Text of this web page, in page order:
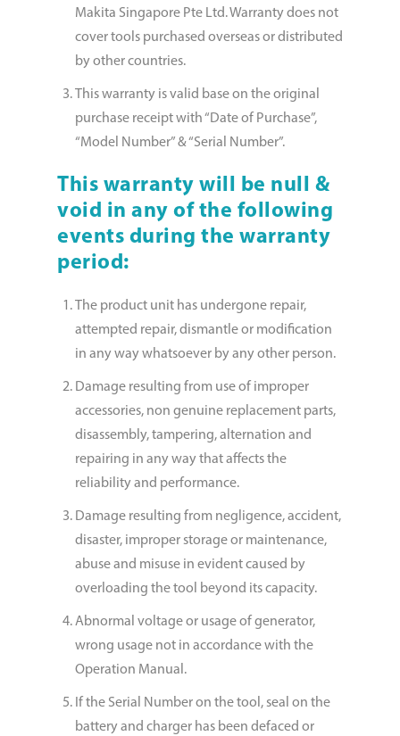
Makita Singapore Pte Ltd. Warranty does not
cover tools purchased overseas or distributed
by other countries.
This warranty is valid base on the original
purchase receipt with “Date of Purchase”,
“Model Number” & “Serial Number”.
This warranty will be null &
void in any of the following
events during the warranty
period:
The product unit has undergone repair,
attempted repair, dismantle or modifi­cation
in any way whatsoever by any other person.
Damage resulting from use of improper
accessories, non genuine replacement parts,
disassembly, tampering, alternation and
repairing in any way that affects the
reliability and performance.
Damage resulting from negligence, accident,
disaster, improper storage or maintenance,
abuse and misuse in evident caused by
overloading the tool beyond its capacity.
Abnormal voltage or usage of generator,
wrong usage not in accordance with the
Operation Manual.
If the Serial Number on the tool, seal on the
battery and charger has been defaced or